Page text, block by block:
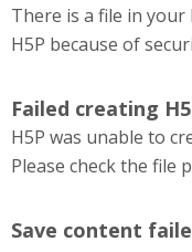
There is a file in
H5P because of
Failed creating
H5P was unable to
Please check the file
Save content